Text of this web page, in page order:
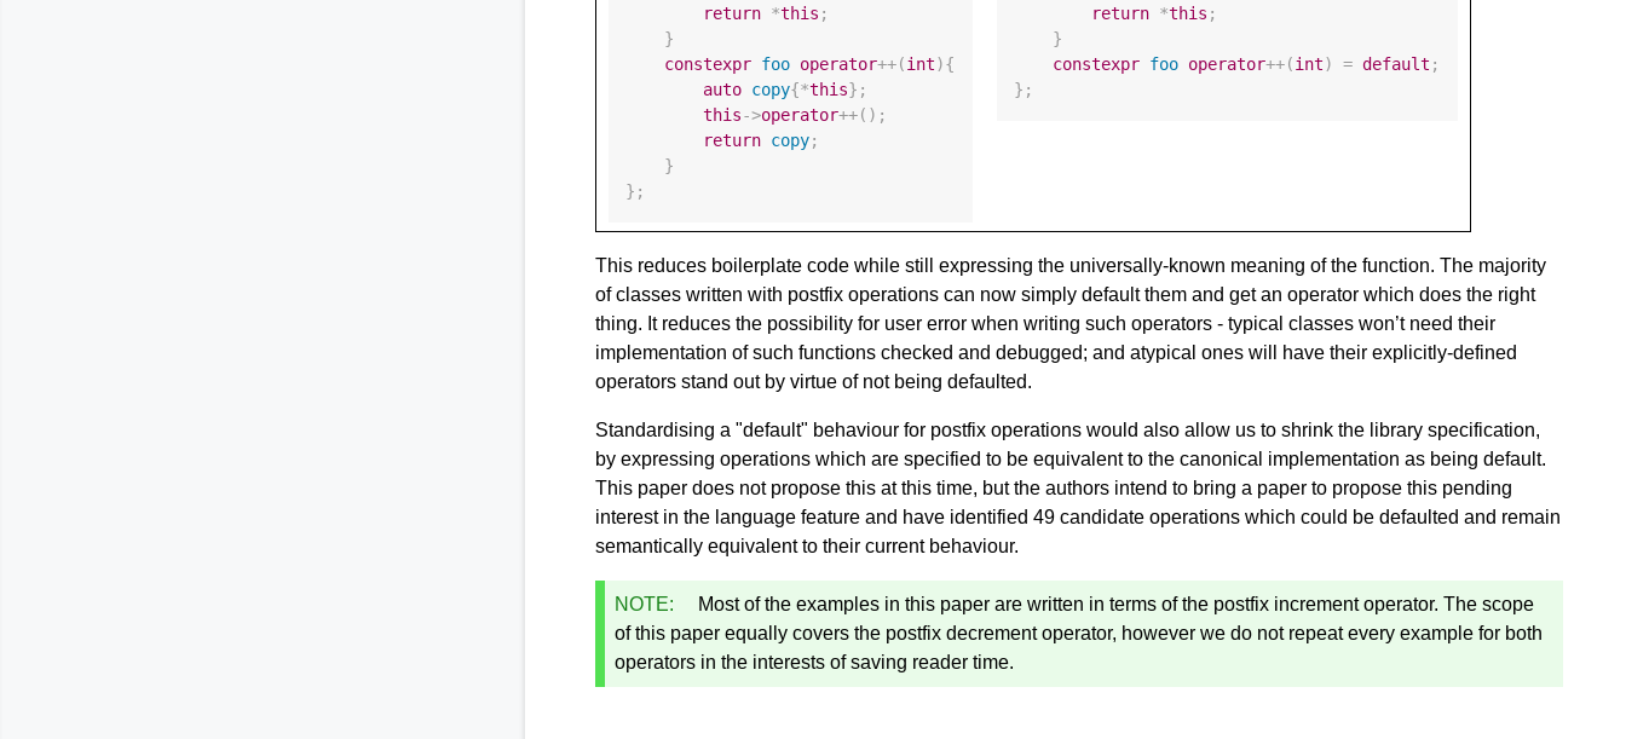
return *this ;
}
constexpr foo operator++(int){
auto copy{*this};
this->operator++();
return copy;
}
};
return *this ;
}
constexpr foo operator++(int) = default ;
};
This reduces boilerplate code while still expressing the universally-known meaning of the function. The majority
of classes written with postfix operations can now simply default them and get an operator which does the right
thing. It reduces the possibility for user error when writing such operators - typical classes won’t need their
implementation of such functions checked and debugged; and atypical ones will have their explicitly-defined
operators stand out by virtue of not being defaulted.
Standardising a "default" behaviour for postfix operations would also allow us to shrink the library specification,
by expressing operations which are specified to be equivalent to the canonical implementation as being default.
This paper does not propose this at this time, but the authors intend to bring a paper to propose this pending
interest in the language feature and have identified 49 candidate operations which could be defaulted and remain
semantically equivalent to their current behaviour.
NOTE:
Most of the examples in this paper are written in terms of the postfix increment operator. The scope
of this paper equally covers the postfix decrement operator, however we do not repeat every example for both
operators in the interests of saving reader time.